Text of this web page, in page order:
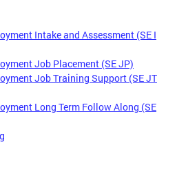
Intake and Assessment (SE I
Job Placement (SE JP)
Job Training Support (SE JT
Long Term Follow Along (SE